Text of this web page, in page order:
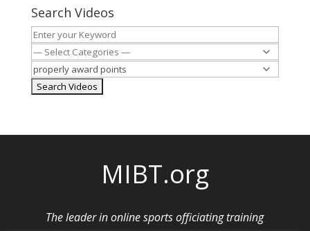
Search Videos
MIBT.org
The leader in online sports officiating training